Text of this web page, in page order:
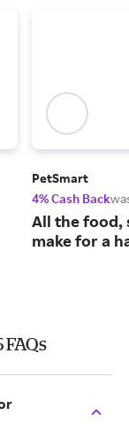
PetSmart
4% Cash Back
All the food,
make for a